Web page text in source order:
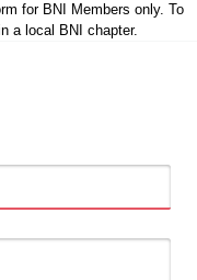
for BNI Members only. To
a local BNI chapter.